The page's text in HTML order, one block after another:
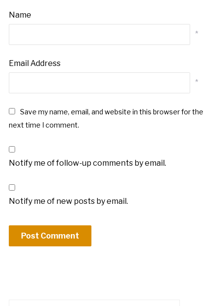
Name
*
Email Address
*
Save my name, email, and website in this browser for the
next time I comment.
Notify me of follow-up comments by email.
Notify me of new posts by email.